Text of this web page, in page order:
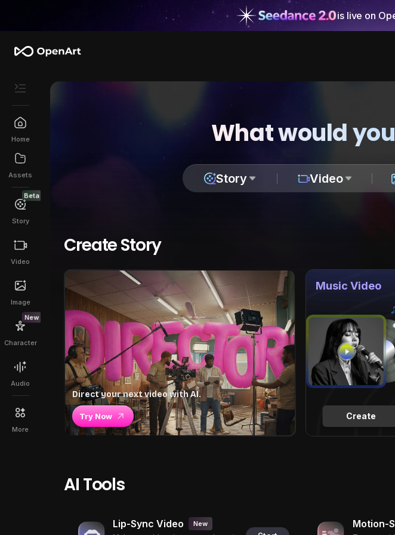
is live on
Home
Assets
Beta
Story
Video
Image
New
Character
Audio
More
What would
Story Video
Create Story
Direct your next video with AI.
Try Now Create
Music Video
AI Tools
Lip-Sync Video New Motion-